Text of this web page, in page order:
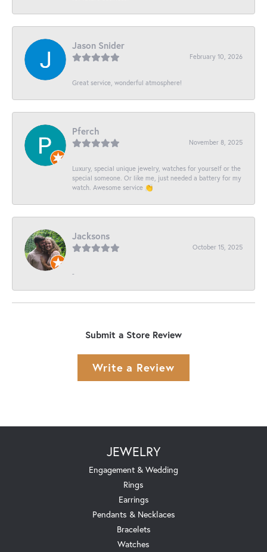
Jason Snider
February 10, 2026
Great service, wonderful atmosphere!
Pferch
November 8, 2025
Luxury, special unique jewelry, watches for yourself or the
special someone. Or like me, just needed a battery for my
watch. Awesome service 👏
Jacksons
October 15, 2025
-
Submit a Store Review
Write a Review
JEWELRY
Engagement & Wedding
Rings
Earrings
Pendants & Necklaces
Bracelets
Watches